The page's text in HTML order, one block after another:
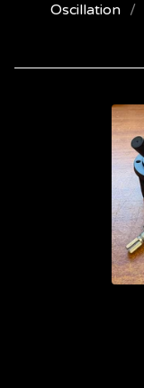
Oscillation